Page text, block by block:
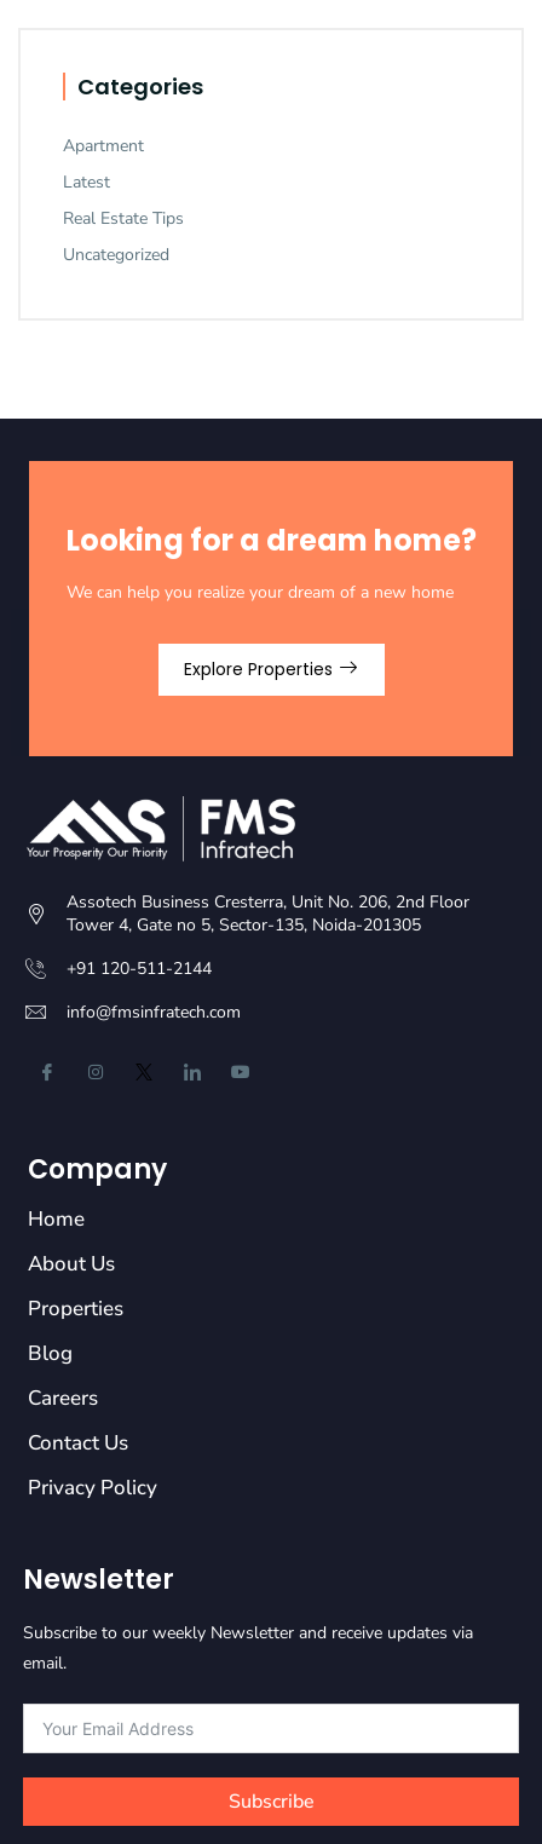
Categories
Apartment
Latest
Real Estate Tips
Uncategorized
Looking for a dream home?
We can help you realize your dream of a new home
Explore Properties
Assotech Business Cresterra, Unit No. 206, 2nd Floor
Tower 4, Gate no 5, Sector-135, Noida-201305
+91 120-511-2144
info@fmsinfratech.com
Company
Home
About Us
Properties
Blog
Careers
Contact Us
Privacy Policy
Newsletter
Subscribe to our weekly Newsletter and receive updates via
email.
Subscribe